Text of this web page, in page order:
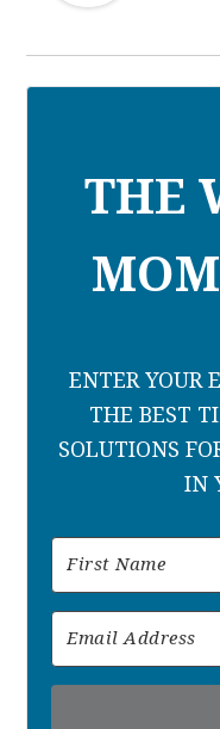
THE
ENTER YOUR
THE BEST
SOLUTIONS
IN